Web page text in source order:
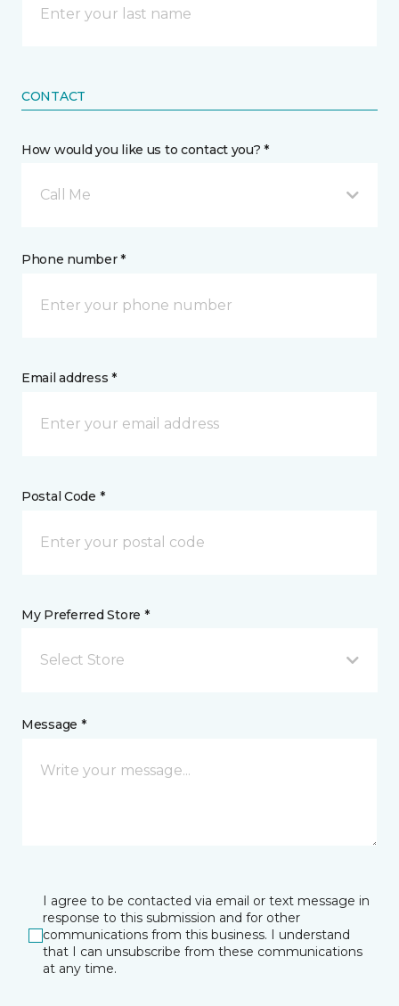
CONTACT
How would you like us to contact you? *
Call Me
Phone number *
Email address *
Postal Code *
My Preferred Store *
Select Store
Message *
I agree to be contacted via email or text message in
response to this submission and for other
communications from this business. I understand
that I can unsubscribe from these communications
at any time.